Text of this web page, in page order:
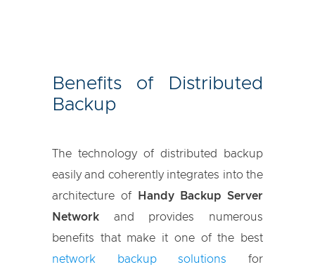
Benefits of Distributed
Backup
The technology of distributed backup
easily and coherently integrates into the
architecture of
Handy Backup Server
Network and provides numerous
benefits that make it one of the best
network backup solutions for